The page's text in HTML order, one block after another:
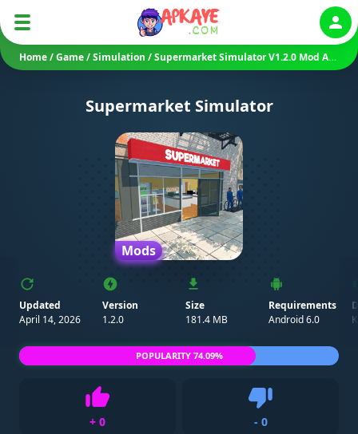
Home/Game/Simulation /Supermarket Simulator V1.2.0 Mod APK (Unlimited Money/ No Ads)
Supermarket Simulator
Mods
Updated
April 14, 2026
Version
1.2.0
Size
181.4 MB
Requirements
Android 6.0
+ 0
- 0
POPULARITY 74.09%